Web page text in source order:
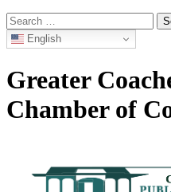
Search
for: English
Greater
Chamber of